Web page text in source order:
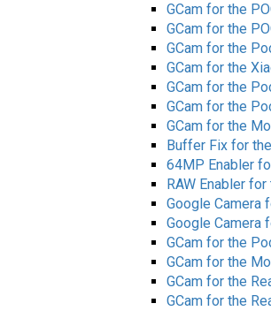
GCam for the
GCam for the
GCam for the
GCam for the
GCam for the
GCam for the
GCam for the
Buffer Fix for
64MP Enabler
RAW Enabler
Google Camera
Google Camera
GCam for the
GCam for the
GCam for the
GCam for the